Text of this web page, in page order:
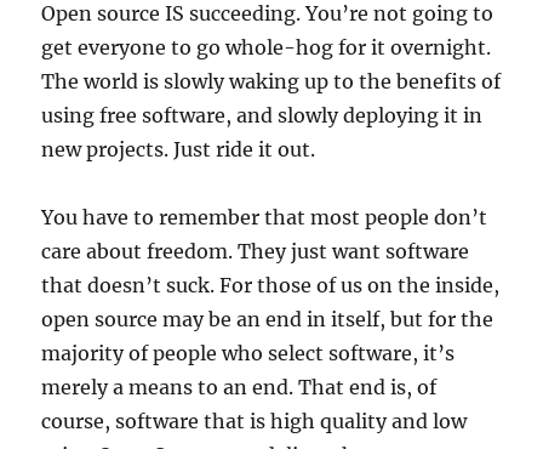
Open source IS succeeding. You’re not going to
get everyone to go whole-hog for it overnight.
The world is slowly waking up to the benefits of
using free software, and slowly deploying it in
new projects. Just ride it out.
You have to remember that most people don’t
care about freedom. They just want software
that doesn’t suck. For those of us on the inside,
open source may be an end in itself, but for the
majority of people who select software, it’s
merely a means to an end. That end is, of
course, software that is high quality and low